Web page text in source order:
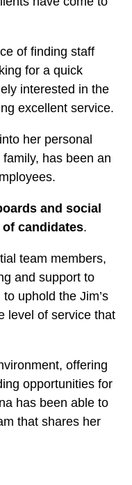
of finding staff
for a quick
interested in the
excellent service.
her personal
has been an
and social
candidates.
team members,
and support to
uphold the Jim’s
level of service that
offering
opportunities for
has been able to
that shares her